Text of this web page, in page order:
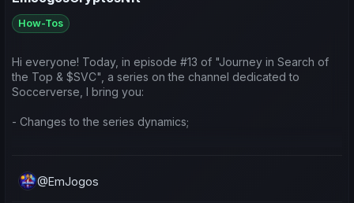
How-Tos
Hi everyone! Today, in episode #13 of "Journey in Search of
the Top & $SVC", a series on the channel dedicated to
Soccerverse, I bring you:
- Changes to the series dynamics;
@EmJogos